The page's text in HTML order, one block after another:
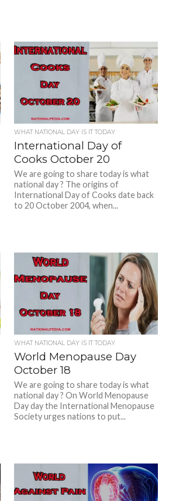
WHAT NATIONAL DAY IS IT TODAY
International Day of
Cooks October 20
We are going to share today is what
national day ? The origins of
International Day of Cooks date back
to 20 October 2004, when...
WHAT NATIONAL DAY IS IT TODAY
World Menopause Day
October 18
We are going to share today is what
national day ? On World Menopause
Day day the International Menopause
Society urges nations to put...